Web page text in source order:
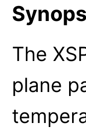
The
plane